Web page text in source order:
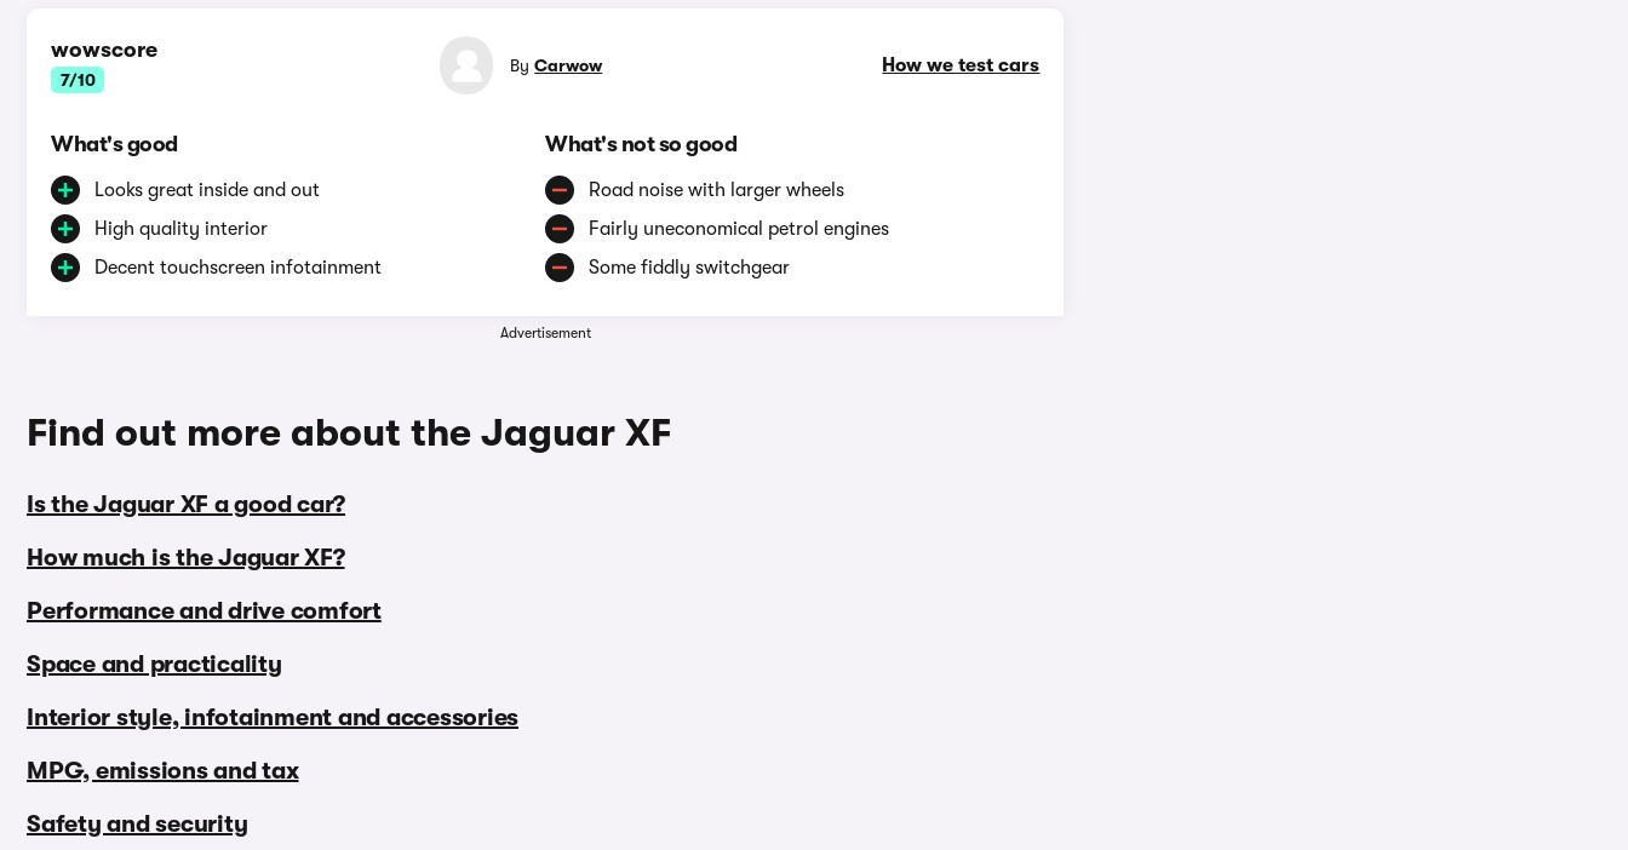
wowscore
7/10
How we test cars
ByCarwow
What's good
Looks great inside and out
High quality interior
Decent touchscreen infotainment
What's not so good
Road noise with larger wheels
Fairly uneconomical petrol engines
Some fiddly switchgear
Advertisement
Find out more about the Jaguar XF
Is the Jaguar XF a good car?
How much is the Jaguar XF?
Performance and drive comfort
Space and practicality
Interior style, infotainment and accessories
MPG, emissions and tax
Safety and security